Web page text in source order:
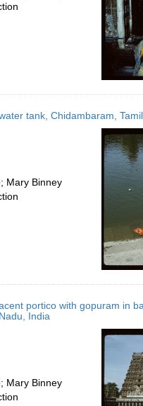
tank, Chidambaram,
Mary Binney
portico with gopuram in
India
Mary Binney